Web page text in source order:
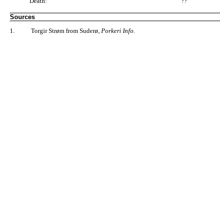
Sources
1.
Torgir Strøm from Suderø, Porkeri Info.